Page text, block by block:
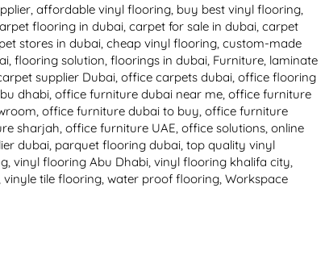
,affordable vinyl flooring buy best vinyl flooring
flooring in dubai ,carpet for sale in dubai ,carpet
stores in dubai ,cheap vinyl flooring ,custom-made
,flooring solution ,floorings in dubai Furniture laminate
supplier Dubai ,office carpets dubai ,office flooring
dhabi ,office furniture dubai near me ,office furniture
,office furniture dubai to buy ,office furniture
sharjah ,office furniture UAE ,office solutions ,online
dubai parquet flooring dubai ,top quality vinyl
,vinyl flooring Abu Dhabi ,vinyl flooring khalifa city
,vinyle tile flooring ,water proof flooring ,Workspace